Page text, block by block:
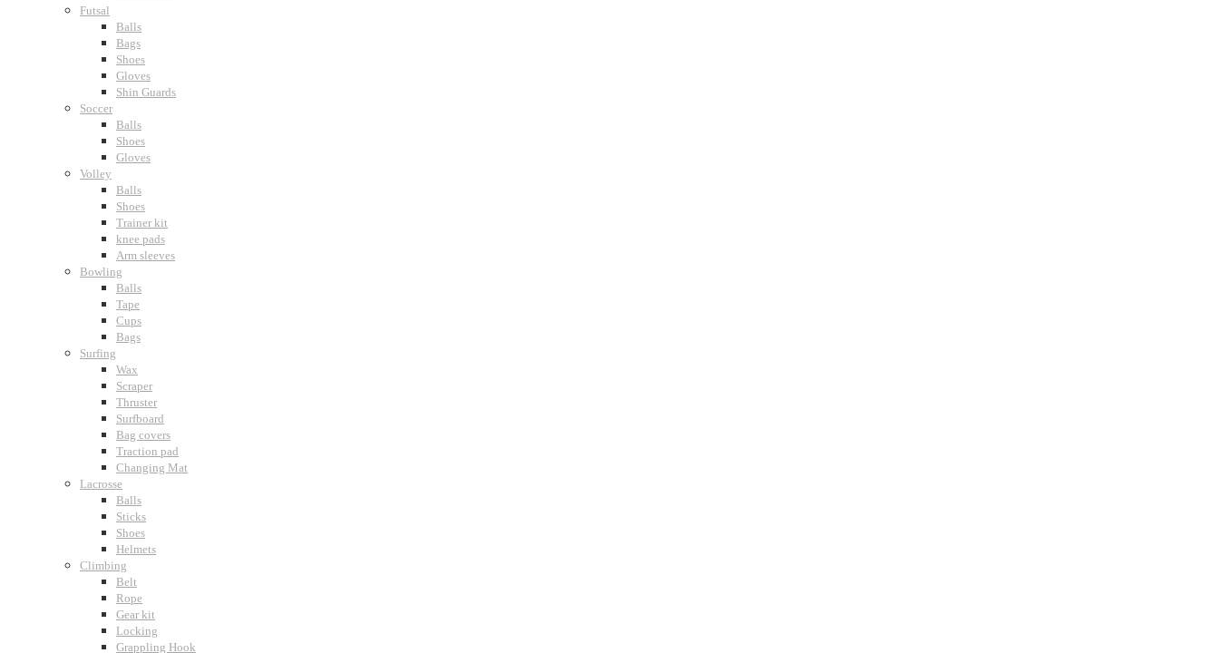
Futsal
Balls
Bags
Shoes
Gloves
Shin Guards
Soccer
Balls
Shoes
Gloves
Volley
Balls
Shoes
Trainer kit
knee pads
Arm sleeves
Bowling
Balls
Tape
Cups
Bags
Surfing
Wax
Scraper
Thruster
Surfboard
Bag covers
Traction pad
Changing Mat
Lacrosse
Balls
Sticks
Shoes
Helmets
Climbing
Belt
Rope
Gear kit
Locking
Grappling Hook